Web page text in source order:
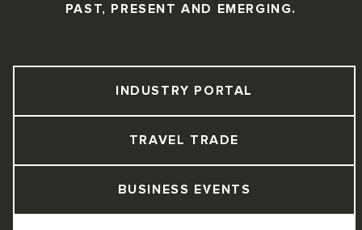
PAST, PRESENT AND EMERGING.
BUSINESS EVENTS
TRAVEL TRADE
INDUSTRY PORTAL